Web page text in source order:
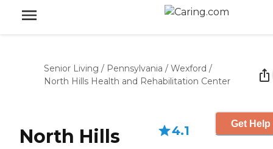
Senior Living / Pennsylvania / Wexford /
North Hills Health and Rehabilitation Center
North Hills
4.1 Get